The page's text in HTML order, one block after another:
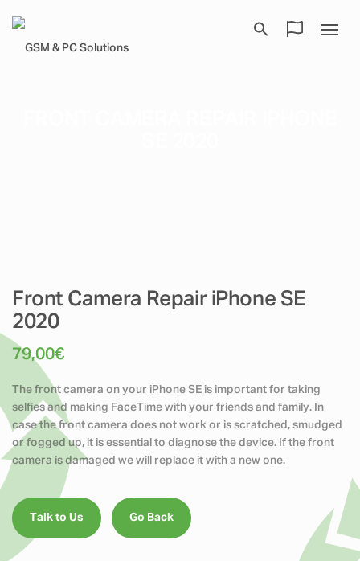
Front Camera Repair iPhone SE
2020
79,00€
The front camera on your iPhone SE is important for taking
selfies and making FaceTime with your friends and family. In
case the front camera does not work or is scratched, smudged
or fogged up, it is essential to diagnose the device. If the front
camera is damaged we will replace it with a new one.
Talk to Us Go Back